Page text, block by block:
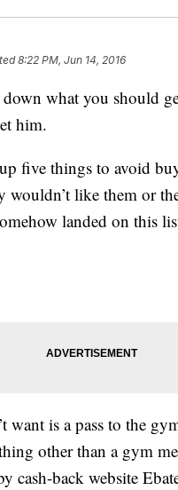
8:22 PM, Jun 14, 2016
what you should
him.
five things to avoid
wouldn’t like them or
landed on this
want is a pass to the
other than a gym
cash-back website